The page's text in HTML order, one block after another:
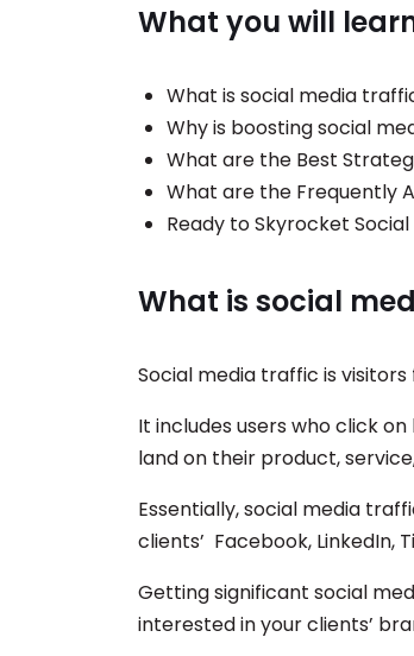
What you will
What is social media
Why is boosting social
What are the Best
What are the Frequently
Ready to Skyrocket
What is social
Social media traffic is
It includes users who click
land on their product,
Essentially, social media
clients’ Facebook, LinkedIn,
Getting significant social
interested in your clients’